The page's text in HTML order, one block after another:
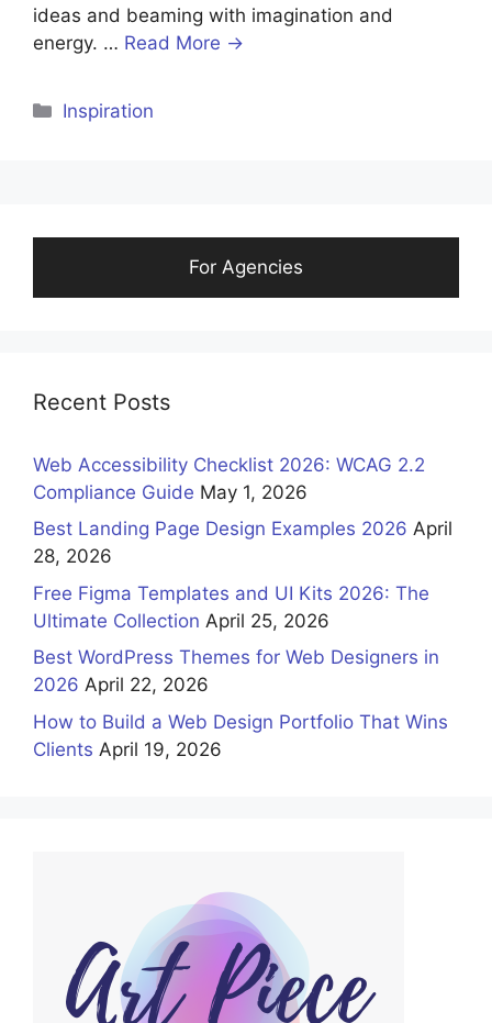
ideas and beaming with imagination and
energy. … Read More →
Categories
Inspiration
For Agencies
Recent Posts
Web Accessibility Checklist 2026: WCAG 2.2
Compliance Guide May 1, 2026
Best Landing Page Design Examples 2026 April
28, 2026
Free Figma Templates and UI Kits 2026: The
Ultimate Collection April 25, 2026
Best WordPress Themes for Web Designers in
2026 April 22, 2026
How to Build a Web Design Portfolio That Wins
Clients April 19, 2026